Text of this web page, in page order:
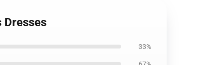
Dresses
33%